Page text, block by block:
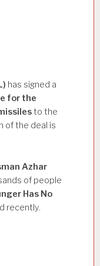
has signed a
for the
to the
of the deal is
Azhar
of people
Has No
recently.